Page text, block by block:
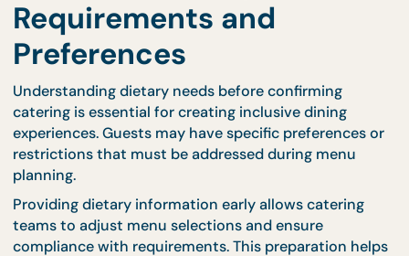
convenience for structured programs. For events
require minimal setup, CaterCo’sdrop-off catering
servicesprovide ready-to-serve meals that
preparation.
Interactive dining experiences may also be
for special occasions. CaterCo’slive stations
engaging food experiences while maintaining
service flow.
Selecting the right catering format helps ensure
the event runs efficiently from start to finish.